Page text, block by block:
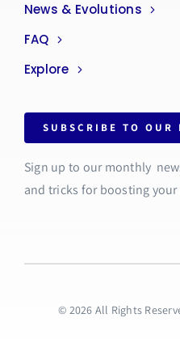
News & Evolutions
FAQ
Explore
SUBSCRIBE TO OUR
Sign up to our monthly
and tricks for boosting
© 2026 All Rights